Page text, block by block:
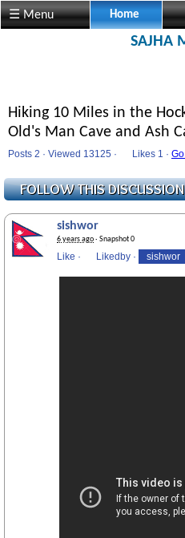
☰ Menu Home
SAJHA
Hiking 10 Miles in the
Old's Man Cave and Ash
Posts 2 · Viewed 13125 · Likes 1 ·
sishwor
6 years ago· Snapshot 0
Like · Likedby · sishwor